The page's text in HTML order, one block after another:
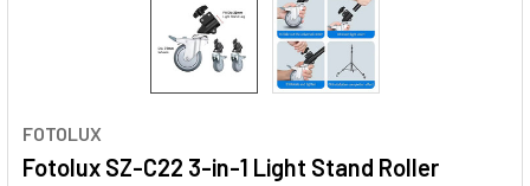
FOTOLUX
Fotolux SZ-C22 3-in-1 Light Stand Roller